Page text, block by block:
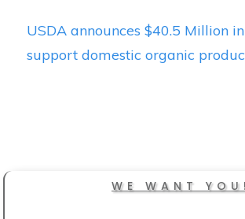
USDA announces $40.5 Million
support domestic organic
WE WANT